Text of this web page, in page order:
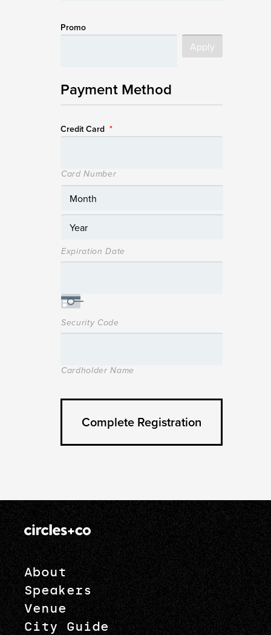
Promo
Payment Method
Credit Card *
Card Number
Expiration Date
Security Code
Cardholder Name
About
Speakers
Venue
City Guide